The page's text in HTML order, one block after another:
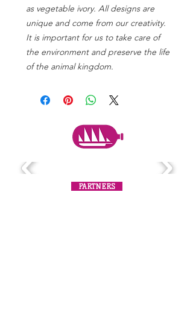
as vegetable ivory. All designs are
unique and come from our creativity.
It is important for us to take care of
the environment and preserve the life
of the animal kingdom.
PARTNERS